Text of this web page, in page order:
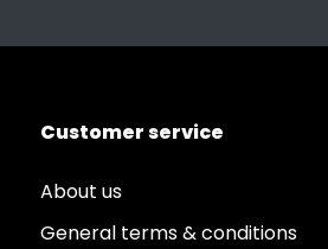
Customer service
About us
General terms & conditions